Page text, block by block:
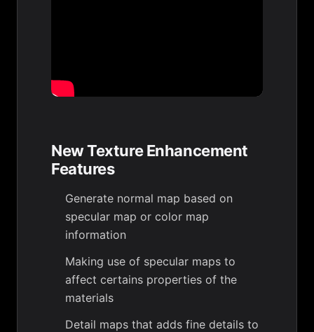
New Texture Enhancement
Features
Generate normal map based on
specular map or color map
information
Making use of specular maps to
affect certains properties of the
materials
Detail maps that adds fine details to